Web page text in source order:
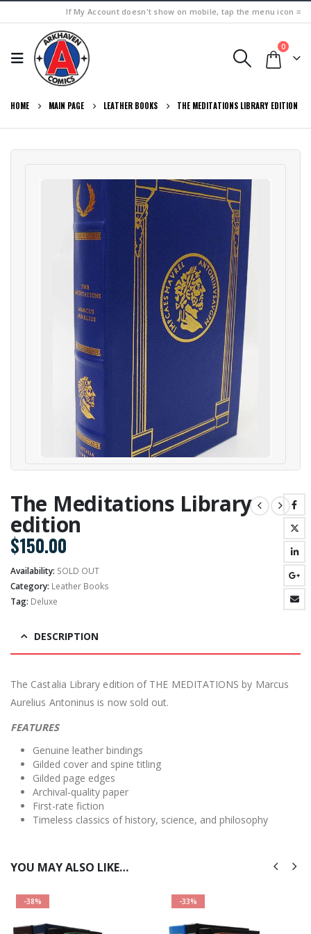
If My Account doesn't show on mobile, tap the menu icon ≡
0
HOME MAIN PAGE LEATHER BOOKS THE MEDITATIONS LIBRARY EDITION
The Meditations Library
edition
$150.00
Availability: SOLD OUT
Category: Leather Books
Tag: Deluxe
DESCRIPTION
The Castalia Library edition of THE MEDITATIONS by Marcus
Aurelius Antoninus is now sold out.
FEATURES
Genuine leather bindings
Gilded cover and spine titling
Gilded page edges
Archival-quality paper
First-rate fiction
Timeless classics of history, science, and philosophy
YOU MAY ALSO LIKE…
-38% -33%